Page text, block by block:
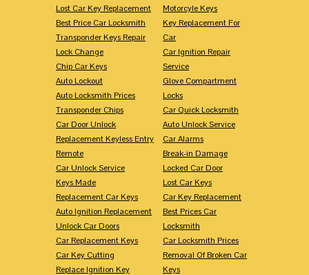
Lost Car Key Replacement
Best Price Car Locksmith
Transponder Keys Repair
Lock Change
Chip Car Keys
Auto Lockout
Auto Locksmith Prices
Transponder Chips
Car Door Unlock
Replacement Keyless Entry
Remote
Car Unlock Service
Keys Made
Replacement Car Keys
Auto Ignition Replacement
Unlock Car Doors
Car Replacement Keys
Car Key Cutting
Replace Ignition Key
Motorcyle Keys
Key Replacement For
Car
Car Ignition Repair
Service
Glove Compartment
Locks
Car Quick Locksmith
Auto Unlock Service
Car Alarms
Break-in Damage
Locked Car Door
Lost Car Keys
Car Key Replacement
Best Prices Car
Locksmith
Car Locksmith Prices
Removal Of Broken Car
Keys